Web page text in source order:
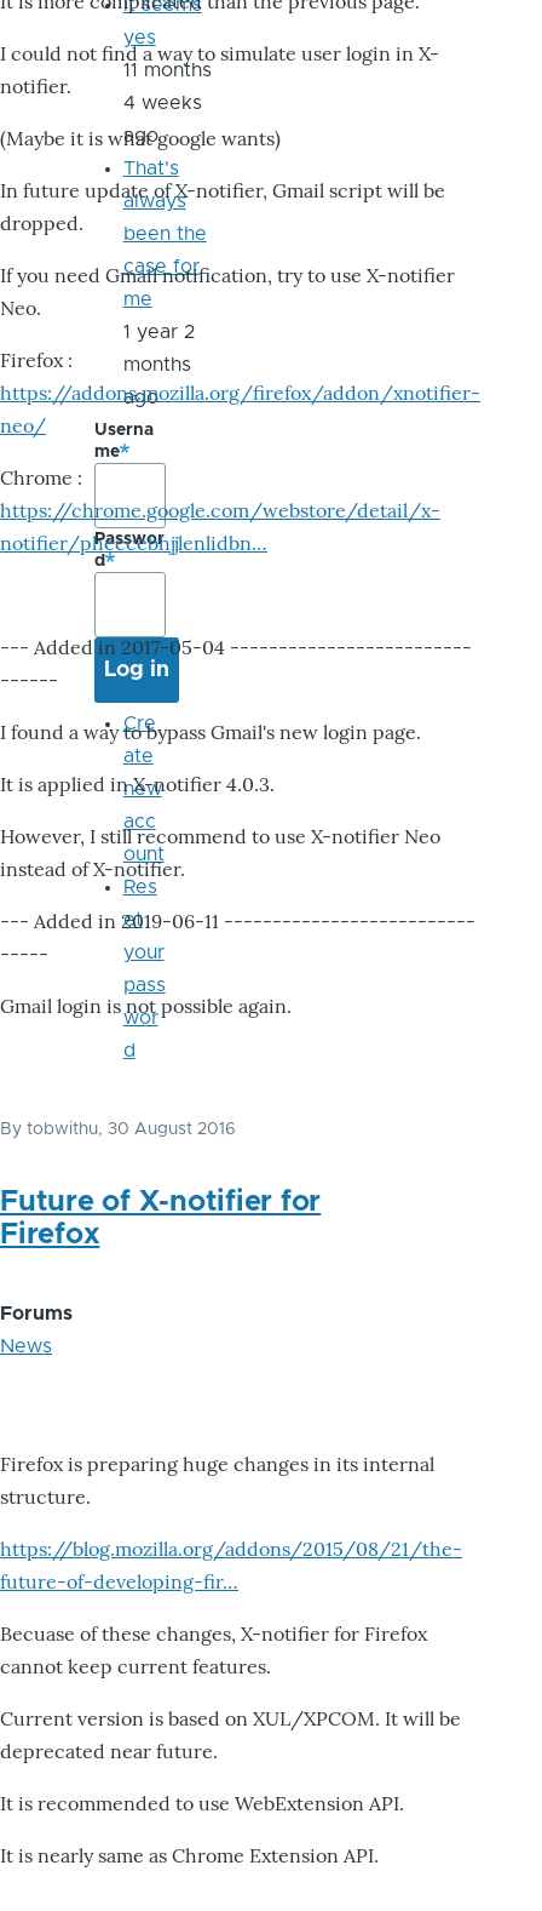
I could not find a way to simulate user login in X-
notifier.
(Maybe it is what google wants)
In future update of X-notifier, Gmail script will be
dropped.
If you need Gmail notification, try to use X-notifier
Neo.
Firefox :
https://addons.mozilla.org/firefox/addon/xnotifier-
neo/
Chrome :
https://chrome.google.com/webstore/detail/x-
notifier/pheccebhjjlenlidbn…
--- Added in 2017-05-04 -------------------------
------
I found a way to bypass Gmail's new login page.
It is applied in X-notifier 4.0.3.
However, I still recommend to use X-notifier Neo
instead of X-notifier.
--- Added in 2019-06-11 --------------------------
-----
Gmail login is not possible again.
By tobwithu, 30 August 2016
Future of X-notifier for
Firefox
Forums
News
Firefox is preparing huge changes in its internal
structure.
https://blog.mozilla.org/addons/2015/08/21/the-
future-of-developing-fir…
Becuase of these changes, X-notifier for Firefox
cannot keep current features.
Current version is based on XUL/XPCOM. It will be
deprecated near future.
It is recommended to use WebExtension API.
It is nearly same as Chrome Extension API.
it seems
yes
11 months
4 weeks
ago
That's
always
been the
case for
me
1 year 2
months
ago
Userna
me
Passwor
d
Cre
ate
new
acc
ount
Res
et
your
pass
wor
d